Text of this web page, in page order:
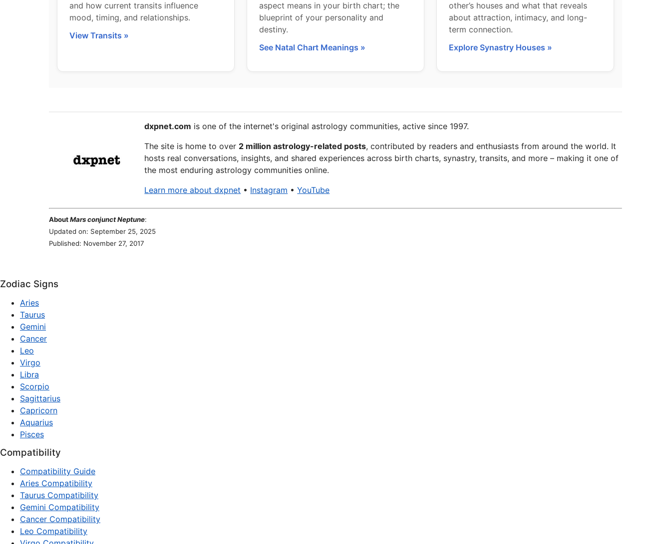
and how current transits influence
mood, timing, and relationships.
View Transits »
aspect means in your birth chart; the
blueprint of your personality and
destiny.
See Natal Chart Meanings »
other’s houses and what that reveals
about attraction, intimacy, and long-
term connection.
Explore Synastry Houses »
dxpnet.com is one of the internet's original astrology communities, active since 1997.
The site is home to over 2 million astrology-related posts, contributed by readers and enthusiasts from around the world. It
hosts real conversations, insights, and shared experiences across birth charts, synastry, transits, and more – making it one of
the most enduring astrology communities online.
Learn more about dxpnet • Instagram •YouTube
AboutMars conjunct Neptune:
Updated on: September 25, 2025
Published: November 27, 2017
Zodiac Signs
Aries
Taurus
Gemini
Cancer
Leo
Virgo
Libra
Scorpio
Sagittarius
Capricorn
Aquarius
Pisces
Compatibility
Compatibility Guide
Aries Compatibility
Taurus Compatibility
Gemini Compatibility
Cancer Compatibility
Leo Compatibility